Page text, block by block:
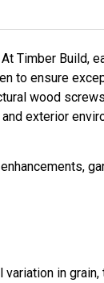
Timber Build,
to ensure
wood
exterior
in grain,